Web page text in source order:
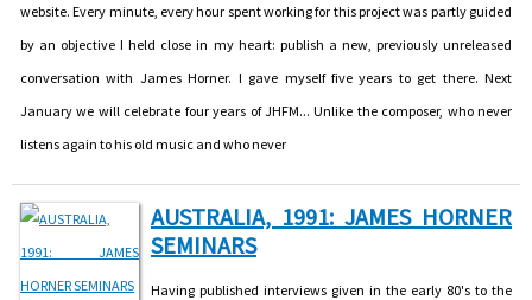
website. Every minute, every hour spent working for this project was partly guided
by an objective I held close in my heart: publish a new, previously unreleased
conversation with James Horner. I gave myself five years to get there. Next
January we will celebrate four years of JHFM... Unlike the composer, who never
listens again to his old music and who never
AUSTRALIA, 1991: JAMES HORNER
SEMINARS
Having published interviews given in the early 80's to the